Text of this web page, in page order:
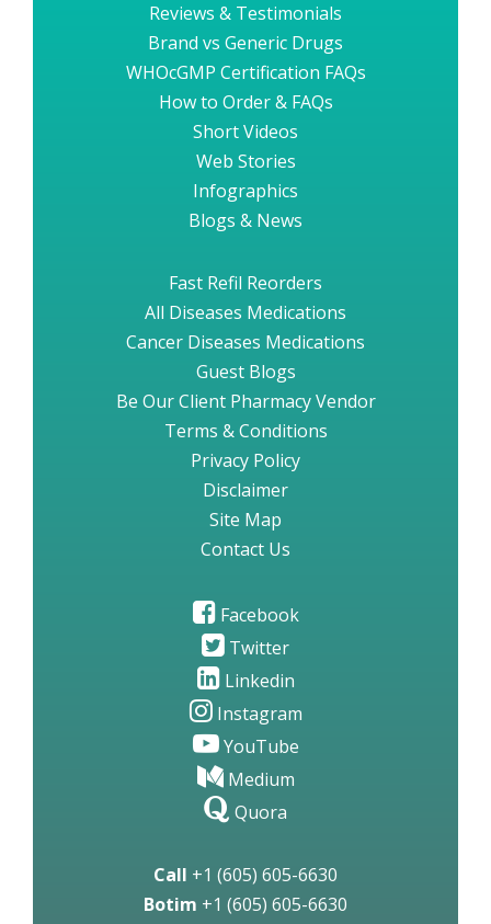
Reviews & Testimonials
Brand vs Generic Drugs
WHOcGMP Certification FAQs
How to Order & FAQs
Short Videos
Web Stories
Infographics
Blogs & News
Fast Refil Reorders
All Diseases Medications
Cancer Diseases Medications
Guest Blogs
Be Our Client Pharmacy Vendor
Terms & Conditions
Privacy Policy
Disclaimer
Site Map
Contact Us
Facebook
Twitter
Linkedin
Instagram
YouTube
Medium
Quora
Call +1 (605) 605-6630
Botim +1 (605) 605-6630